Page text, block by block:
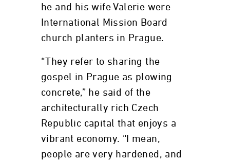
he and his wife Valerie were
International Mission Board
church planters in Prague.
“They refer to sharing the
gospel in Prague as plowing
concrete,” he said of the
architecturally rich Czech
Republic capital that enjoys a
vibrant economy. “I mean,
people are very hardened, and